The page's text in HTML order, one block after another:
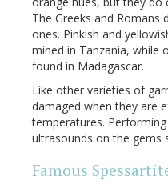
The Greeks and Romans
ones. Pinkish and
mined in Tanzania, while
found in Madagascar.
Like other varieties of
damaged when they are
temperatures.
ultrasounds on the gems
Famous